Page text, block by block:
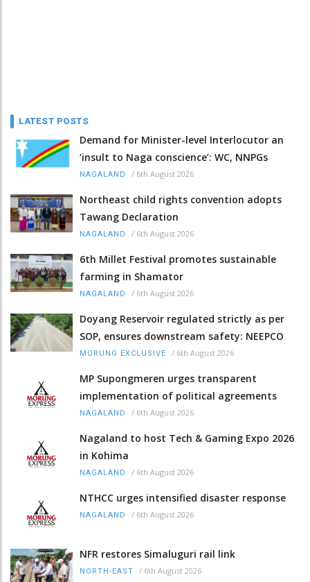
LATEST POSTS
Demand for Minister-level Interlocutor an
‘insult to Naga conscience’: WC, NNPGs
NAGALAND / 6th August 2026
Northeast child rights convention adopts
Tawang Declaration
NAGALAND / 6th August 2026
6th Millet Festival promotes sustainable
farming in Shamator
NAGALAND / 6th August 2026
Doyang Reservoir regulated strictly as per
SOP, ensures downstream safety: NEEPCO
MORUNG EXCLUSIVE / 6th August 2026
MP Supongmeren urges transparent
implementation of political agreements
NAGALAND / 6th August 2026
Nagaland to host Tech & Gaming Expo 2026
in Kohima
NAGALAND / 6th August 2026
NTHCC urges intensified disaster response
NAGALAND / 6th August 2026
NFR restores Simaluguri rail link
NORTH-EAST / 6th August 2026